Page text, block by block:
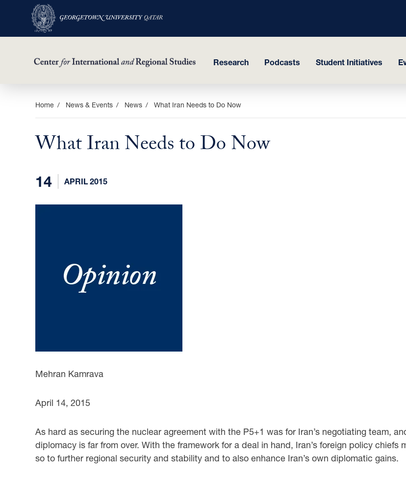
Research Podcasts Student Initiatives
Home News & Events News What Iran Needs to Do Now
What Iran Needs to Do Now
14 APRIL 2015
Mehran Kamrava
April 14, 2015
As hard as securing the nuclear agreement with the P5+1 was for Iran’s negotiating team,
diplomacy is far from over. With the framework for a deal in hand, Iran’s foreign policy
so to further regional security and stability and to also enhance Iran’s own diplomatic gains.